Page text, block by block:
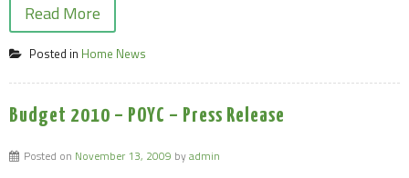
Read More
Posted in Home News
Budget 2010 – POYC – Press Release
Posted on November 13, 2009 byadmin